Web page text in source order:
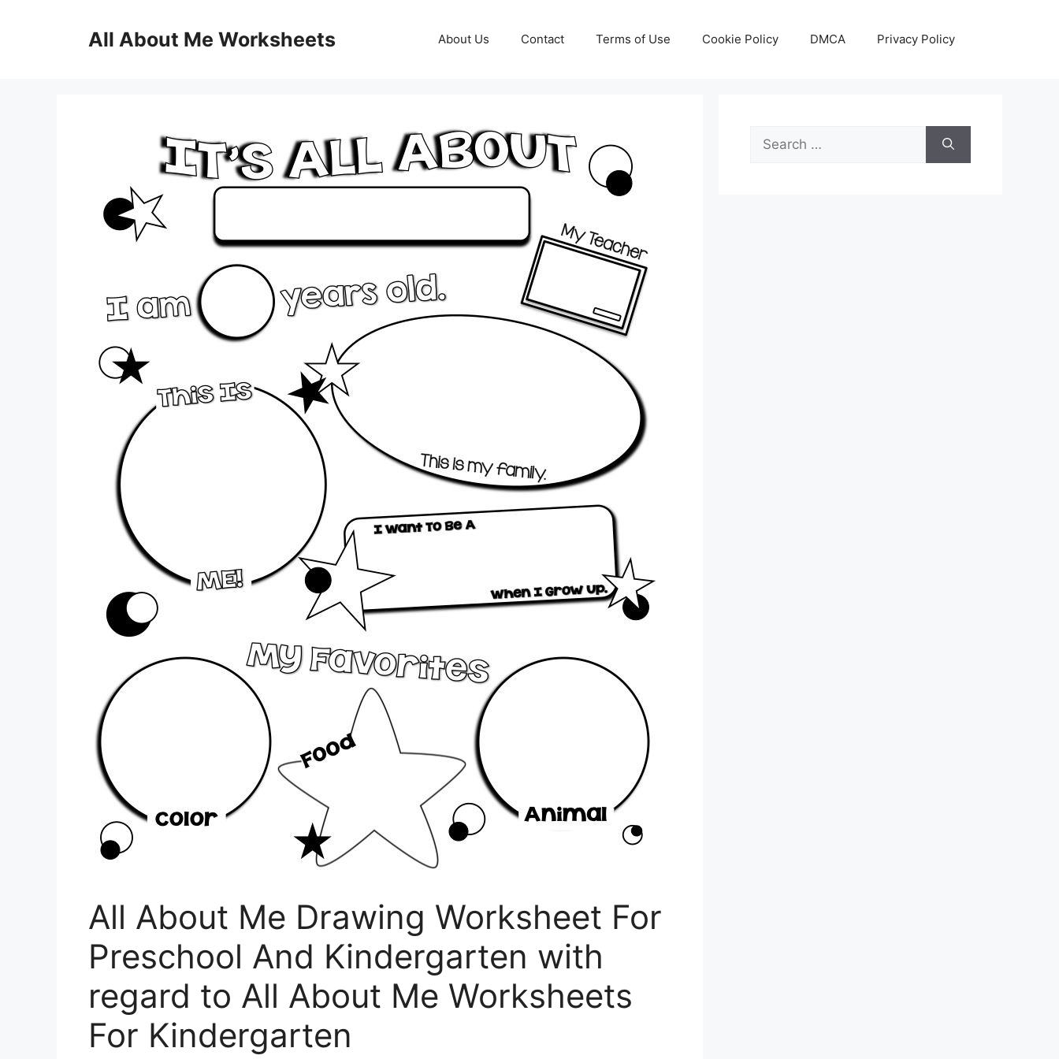
All About Me Worksheets About Us Contact Terms of Use Cookie Policy DMCA Privacy Policy
All About Me Drawing Worksheet For
Preschool And Kindergarten with
regard to All About Me Worksheets
For Kindergarten
Search
for: